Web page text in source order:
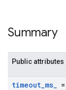
Summary
Public attributes
timeout_ms_